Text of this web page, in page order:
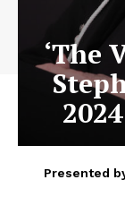
‘The
Presented